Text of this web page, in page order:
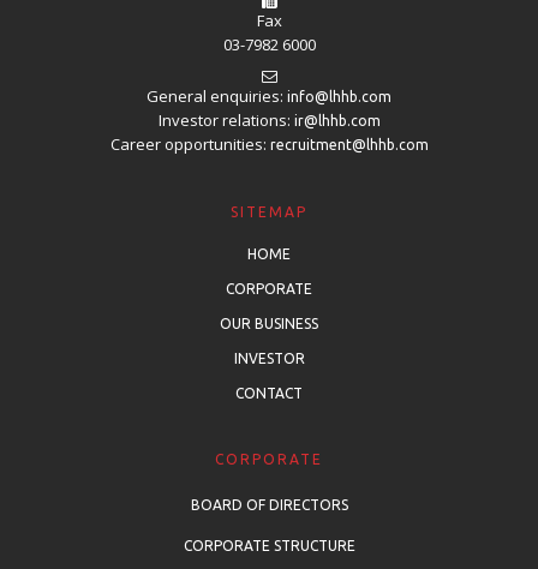
Fax
03-7982 6000
General enquiries: info@lhhb.com
Investor relations: ir@lhhb.com
Career opportunities: recruitment@lhhb.com
SITEMAP
HOME
CORPORATE
OUR BUSINESS
INVESTOR
CONTACT
CORPORATE
BOARD OF DIRECTORS
CORPORATE STRUCTURE